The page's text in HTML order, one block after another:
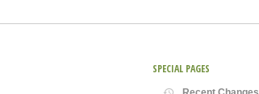
SPECIAL PAGES